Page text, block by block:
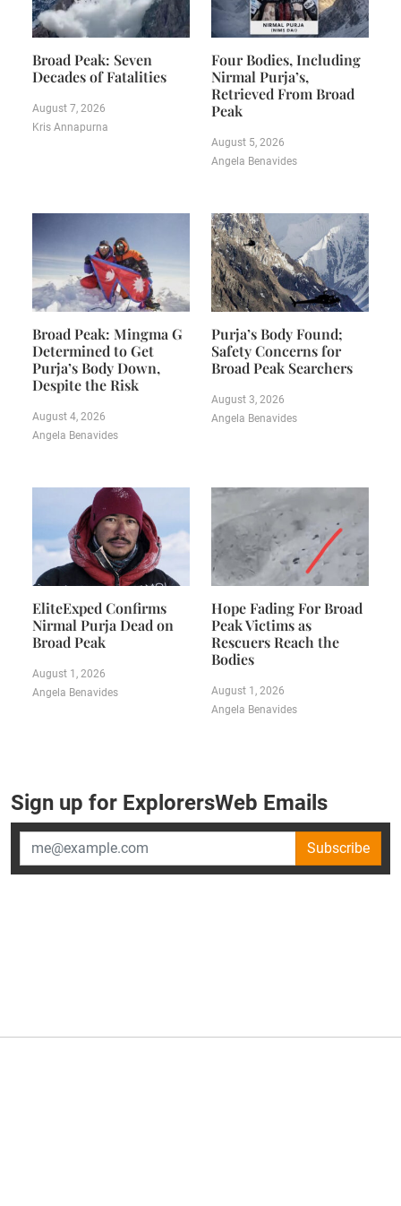
Broad Peak: Seven
Decades of Fatalities
August 7, 2026
Kris Annapurna
Four Bodies, Including
Nirmal Purja’s,
Retrieved From Broad
Peak
August 5, 2026
Angela Benavides
Broad Peak: Mingma G
Determined to Get
Purja’s Body Down,
Despite the Risk
August 4, 2026
Angela Benavides
Purja’s Body Found;
Safety Concerns for
Broad Peak Searchers
August 3, 2026
Angela Benavides
EliteExped Confirms
Nirmal Purja Dead on
Broad Peak
August 1, 2026
Angela Benavides
Hope Fading For Broad
Peak Victims as
Rescuers Reach the
Bodies
August 1, 2026
Angela Benavides
Sign up for ExplorersWeb Emails
Subscribe